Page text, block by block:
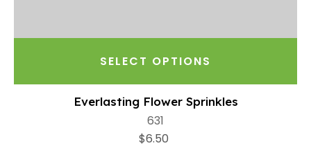
SELECT OPTIONS
Everlasting Flower Sprinkles
631
$6.50